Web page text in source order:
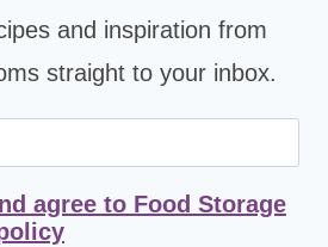
and inspiration from
straight to your inbox.
agree to Food Storage